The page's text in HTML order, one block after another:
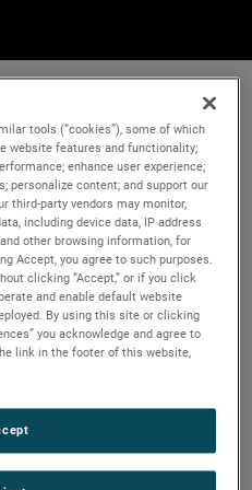
tools (“cookies”), some of which
website features and functionality;
enhance user experience;
personalize content; and support our
third-party vendors may monitor,
including device data, IP address
other browsing information, for
Accept, you agree to such purposes.
clicking “Accept,” or if you click
and enable default website
By using this site or clicking
you acknowledge and agree to
link in the footer of this website,